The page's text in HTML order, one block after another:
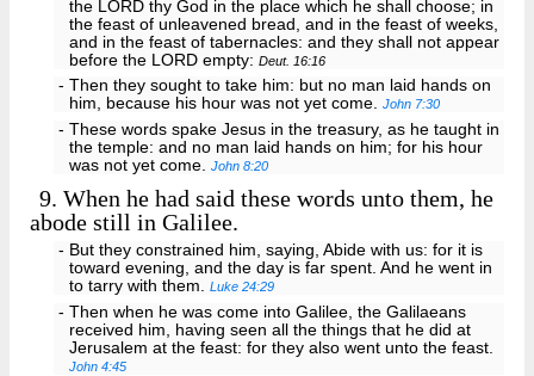
the LORD thy God in the place which he shall choose; in
the feast of unleavened bread, and in the feast of weeks,
and in the feast of tabernacles: and they shall not appear
before the LORD empty:Deut. 16:16
- Then they sought to take him: but no man laid hands on
him, because his hour was not yet come.John 7:30
- These words spake Jesus in the treasury, as he taught in
the temple: and no man laid hands on him; for his hour
was not yet come.John 8:20
9. When he had said these words unto them, he
abode still in Galilee.
- But they constrained him, saying, Abide with us: for it is
toward evening, and the day is far spent. And he went in
to tarry with them.Luke 24:29
- Then when he was come into Galilee, the Galilaeans
received him, having seen all the things that he did at
Jerusalem at the feast: for they also went unto the feast.
John 4:45